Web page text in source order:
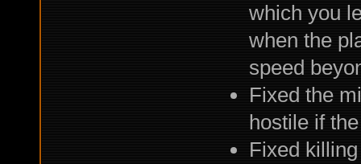
which you
when the
speed
Fixed the
hostile if
Fixed